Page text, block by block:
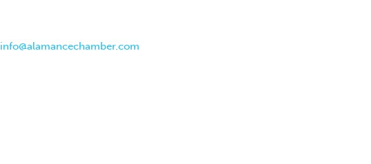
info@alamancechamber.com